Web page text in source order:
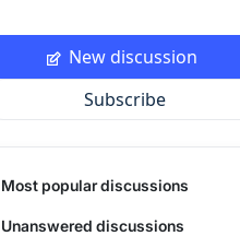
New discussion
Subscribe
Most popular discussions
Unanswered discussions